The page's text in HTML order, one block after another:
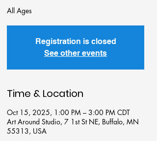
All Ages
Registration is closed
See other events
Time & Location
Oct 15, 2025, 1:00 PM – 3:00 PM CDT
Art Around Studio, 7 1st St NE, Buffalo, MN
55313, USA